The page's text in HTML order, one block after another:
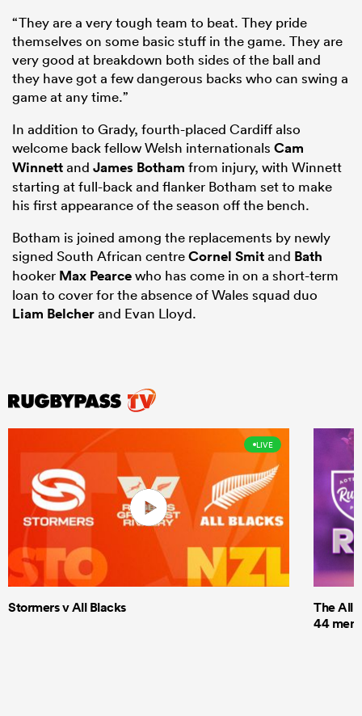
“They are a very tough team to beat. They pride
themselves on some basic stuff in the game. They are
very good at breakdown both sides of the ball and
they have got a few dangerous backs who can swing a
game at any time.”
In addition to Grady, fourth-placed Cardiff also
welcome back fellow Welsh internationals Cam
Winnettand James Botham from injury, with Winnett
starting at full-back and flanker Botham set to make
his first appearance of the season off the bench.
Botham is joined among the replacements by newly
signed South African centreCornel Smitand Bath
hooker Max Pearcewho has come in on a short-term
loan to cover for the absence of Wales squad duo
Liam Belcherand Evan Lloyd.
LIVE
Stormers v All Blacks
The All
44 men